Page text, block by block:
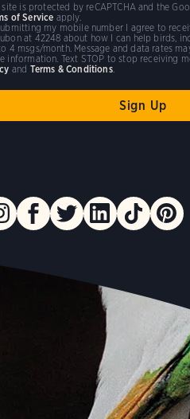
my mobile number I agree to
at 42248 about how I can help birds,
4 msgs/month. Message and data rates
information. Text STOP to stop receiving
and Terms & Conditions.
site is protected by reCAPTCHA and the
of Service apply.